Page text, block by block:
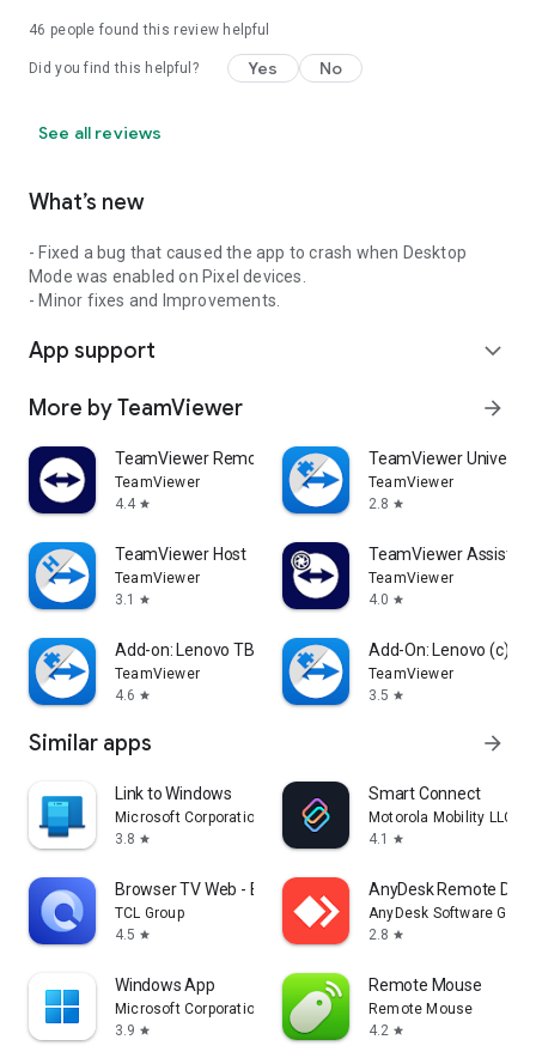
46 people found this review helpful
Did you find this helpful? Yes No
See all reviews
What’s new
- Fixed a bug that caused the app to crash when Desktop
Mode was enabled on Pixel devices.
- Minor fixes and Improvements.
App support expand_more
More by TeamViewer arrow_forward
TeamViewer Remote Control
TeamViewer
4.4 star
TeamViewer
TeamViewer
2.8 star
TeamViewer Host
TeamViewer
3.1
star
TeamViewer Assist
TeamViewer
4.0 star
Add-on: Lenovo TB 8505F
TeamViewer
4.6 star
Add-On: Lenovo (c)
TeamViewer
3.5 star
Similar apps arrow_forward
Link to Windows
Microsoft Corporation
3.8 star
Smart Connect
Motorola Mobility LLC.
4.1
star
Browser TV Web - BrowseHere
TCL Group
4.5 star
AnyDesk Remote
AnyDesk Software
2.8 star
Windows App
Microsoft Corporation
3.9 star
Remote Mouse
Remote Mouse
4.2 star